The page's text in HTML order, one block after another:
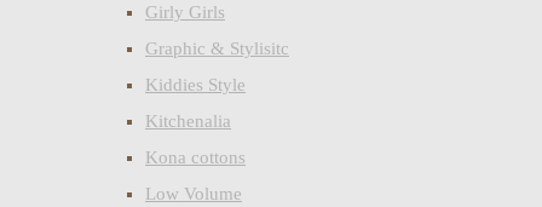
Girly Girls
Graphic & Stylisitc
Kiddies Style
Kitchenalia
Kona cottons
Low Volume